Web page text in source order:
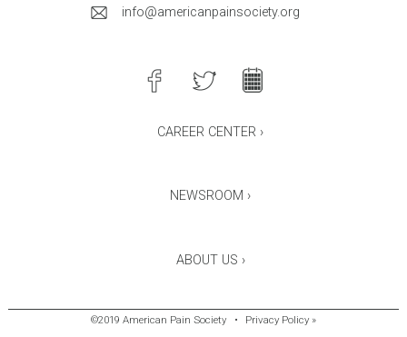
info@americanpainsociety.org
CAREER CENTER ›
NEWSROOM ›
ABOUT US ›
©2019 American Pain Society • Privacy Policy »